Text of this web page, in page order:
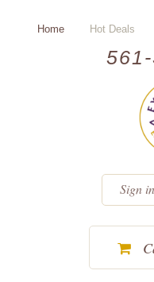
Home Hot Deals
Sign in